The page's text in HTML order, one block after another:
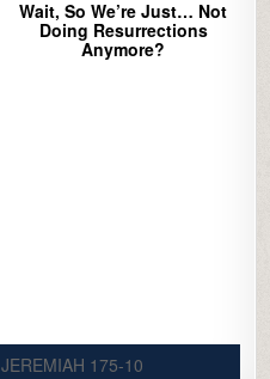
Wait, So We’re Just… Not
Doing Resurrections
Anymore?
JEREMIAH 175-10